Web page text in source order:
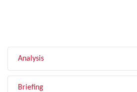
Analysis
Briefing